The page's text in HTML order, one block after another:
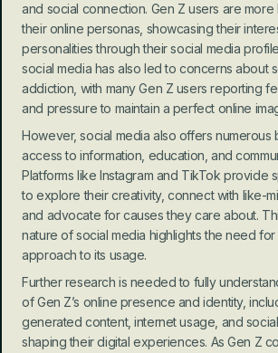
and social connection. Gen Z users are more
their online personas, showcasing their
personalities through their social media
social media has also led to concerns about
addiction, with many Gen Z users reporting
and pressure to maintain a perfect online
However, social media also offers numerous
access to information, education, and
Platforms like Instagram and TikTok provide
to explore their creativity, connect with like-
and advocate for causes they care about.
nature of social media highlights the need
approach to its usage.
Further research is needed to fully
of Gen Z’s online presence and identity,
generated content, internet usage, and
shaping their digital experiences. As Gen Z